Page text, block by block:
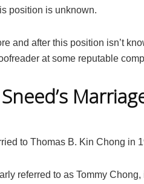
position is unknown.
and after this position isn’t
at some reputable
to Thomas B. Kin Chong in
referred to as Tommy